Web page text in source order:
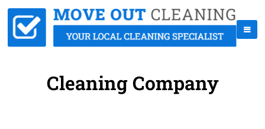
Cleaning Company